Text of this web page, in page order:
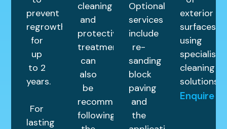
prevent
regrowth
for
up
to 2
years.
For
lasting
cleaning
and
protective
treatments
can
also
be
recommended
following
Optional
services
include
re-
sanding
block
paving
and
the
exterior
surfaces
using
specialist
cleaning
solutions.
Enquire